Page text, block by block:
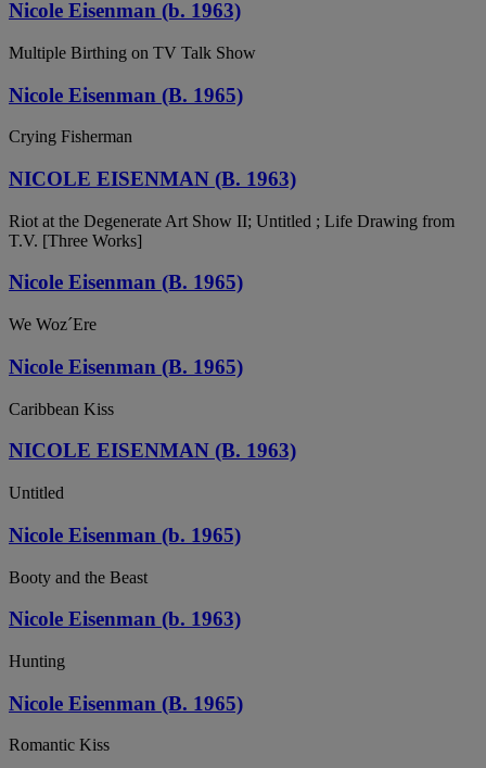
Nicole Eisenman (b. 1963)
Multiple Birthing on TV Talk Show
Nicole Eisenman (B. 1965)
Crying Fisherman
NICOLE EISENMAN (B. 1963)
Riot at the Degenerate Art Show II; Untitled ; Life Drawing from
T.V. [Three Works]
Nicole Eisenman (B. 1965)
We Woz´Ere
Nicole Eisenman (B. 1965)
Caribbean Kiss
NICOLE EISENMAN (B. 1963)
Untitled
Nicole Eisenman (b. 1965)
Booty and the Beast
Nicole Eisenman (b. 1963)
Hunting
Nicole Eisenman (B. 1965)
Romantic Kiss